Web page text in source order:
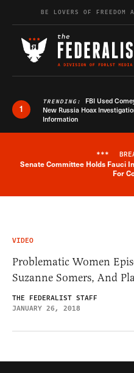
Skip to contentBE LOVERS OF FREEDOM
1
TRENDING: FBI Used
New Russia Hoax
Information
***
Senate Committee Holds Fauci
For
VIDEO
Problematic Women
Suzanne Somers, And
THE FEDERALIST STAFF
JANUARY 26, 2018